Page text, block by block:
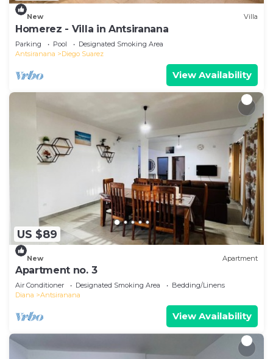
New Villa
Homerez - Villa in Antsiranana
Parking Pool
Designated Smoking Area
Antsiranana
Diego Suarez
View Availability
US $89
New Apartment
Apartment no. 3
Air Conditioner Designated Smoking Area
Bedding/Linens
Diana
Antsiranana
View Availability